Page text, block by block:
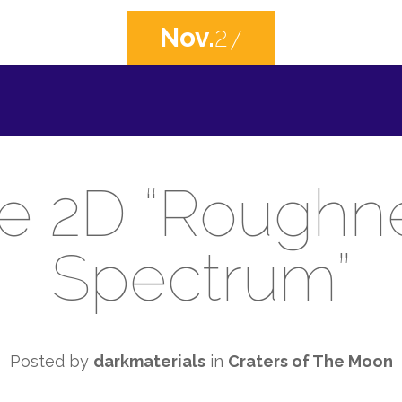
Nov.27
2D
Spectrum”
Posted by darkmaterialsin Craters of The Moon